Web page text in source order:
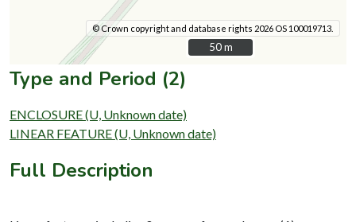
© Crown copyright and database rights 2026 OS 100019713.
50 m
50 m
Type and Period (2)
ENCLOSURE (U, Unknown date)
LINEAR FEATURE (U, Unknown date)
Full Description